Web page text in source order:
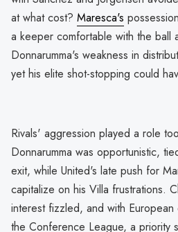
at what cost? Maresca's
a keeper comfortable with the
Donnarumma's weakness in
yet his elite shot-stopping could
Rivals' aggression played a role
Donnarumma was opportunistic,
exit, while United's late push for
capitalize on his Villa frustrations.
interest fizzled, and with European
the Conference League, a priority